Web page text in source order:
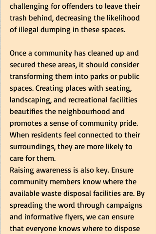
challenging for offenders to leave their
trash behind, decreasing the likelihood
of illegal dumping in these spaces.
Once a community has cleaned up and
secured these areas, it should consider
transforming them into parks or public
spaces. Creating places with seating,
landscaping, and recreational facilities
beautifies the neighbourhood and
promotes a sense of community pride.
When residents feel connected to their
surroundings, they are more likely to
care for them.
Raising awareness is also key. Ensure
community members know where the
available waste disposal facilities are. By
spreading the word through campaigns
and informative flyers, we can ensure
that everyone knows where to dispose